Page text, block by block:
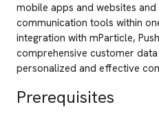
mobile apps and websites
communication tools within
integration with mParticle,
comprehensive customer
personalized and effective
Prerequisites